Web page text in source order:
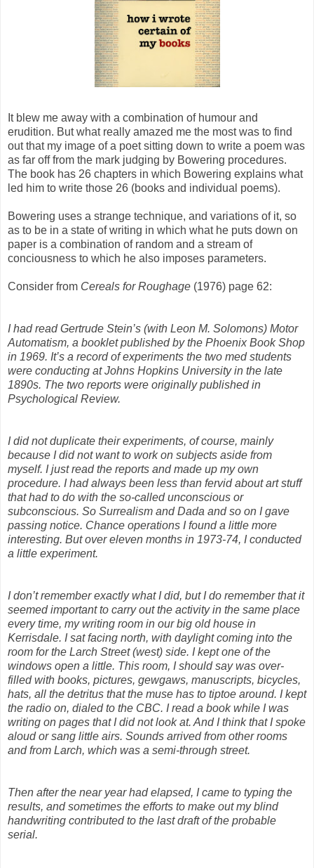
It blew me away with a combination of humour and
erudition. But what really amazed me the most was to find
out that my image of a poet sitting down to write a poem was
as far off from the mark judging by Bowering procedures.
The book has 26 chapters in which Bowering explains what
led him to write those 26 (books and individual poems).
Bowering uses a strange technique, and variations of it, so
as to be in a state of writing in which what he puts down on
paper is a combination of random and a stream of
conciousness to which he also imposes parameters.
Consider from Cereals for Roughage (1976) page 62:
I had read Gertrude Stein’s (with Leon M. Solomons) Motor
Automatism, a booklet published by the Phoenix Book Shop
in 1969. It’s a record of experiments the two med students
were conducting at Johns Hopkins University in the late
1890s. The two reports were originally published in
Psychological Review.
I did not duplicate their experiments, of course, mainly
because I did not want to work on subjects aside from
myself. I just read the reports and made up my own
procedure. I had always been less than fervid about art stuff
that had to do with the so-called unconscious or
subconscious. So Surrealism and Dada and so on I gave
passing notice. Chance operations I found a little more
interesting. But over eleven months in 1973-74, I conducted
a little experiment.
I don’t remember exactly what I did, but I do remember that it
seemed important to carry out the activity in the same place
every time, my writing room in our big old house in
Kerrisdale. I sat facing north, with daylight coming into the
room for the Larch Street (west) side. I kept one of the
windows open a little. This room, I should say was over-
filled with books, pictures, gewgaws, manuscripts, bicycles,
hats, all the detritus that the muse has to tiptoe around. I kept
the radio on, dialed to the CBC. I read a book while I was
writing on pages that I did not look at. And I think that I spoke
aloud or sang little airs. Sounds arrived from other rooms
and from Larch, which was a semi-through street.
Then after the near year had elapsed, I came to typing the
results, and sometimes the efforts to make out my blind
handwriting contributed to the last draft of the probable
serial.